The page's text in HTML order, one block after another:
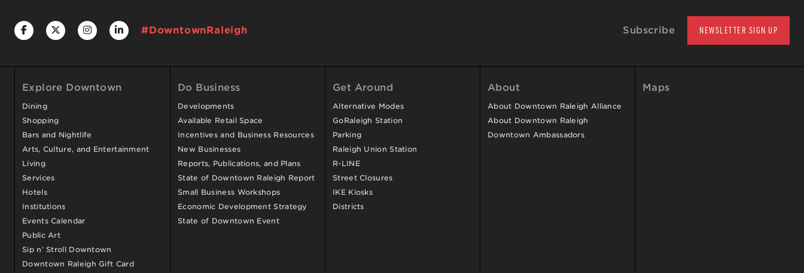
#DowntownRaleigh Subscribe NEWSLETTER SIGN UP
Explore Downtown
Dining
Shopping
Bars and Nightlife
Arts, Culture, and Entertainment
Living
Services
Hotels
Institutions
Events Calendar
Public Art
Sip n’ Stroll Downtown
Downtown Raleigh Gift Card
Do Business
Developments
Available Retail Space
Incentives and Business Resources
New Businesses
Reports, Publications, and Plans
State of Downtown Raleigh Report
Small Business Workshops
Economic Development Strategy
State of Downtown Event
Get Around
Alternative Modes
GoRaleigh Station
Parking
Raleigh Union Station
R-LINE
Street Closures
IKE Kiosks
Districts
About
About Downtown Raleigh Alliance
About Downtown Raleigh
Downtown Ambassadors
Maps